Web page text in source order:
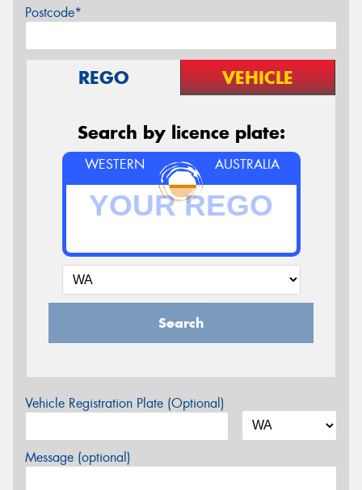
Postcode*
REGO VEHICLE
Search by licence plate:
WESTERN AUSTRALIA
Search
Vehicle Registration Plate (Optional)
Message (optional)